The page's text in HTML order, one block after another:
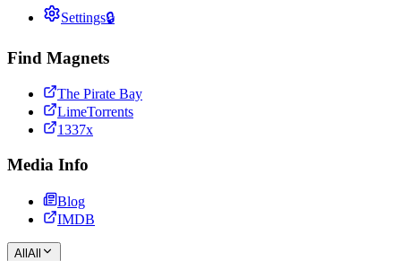
Settings🔒
Find Magnets
The Pirate Bay
LimeTorrents
1337x
Media Info
Blog
IMDB
All All